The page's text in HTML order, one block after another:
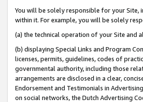
You will be solely responsible for your Site,
within it. For example, you will be solely
(a) the technical operation of your Site and
(b) displaying Special Links and Program
licenses, permits, guidelines, codes of
governmental authority, including those
arrangements are disclosed in a clear,
Endorsement and Testimonials in
on social networks, the Dutch Advertising